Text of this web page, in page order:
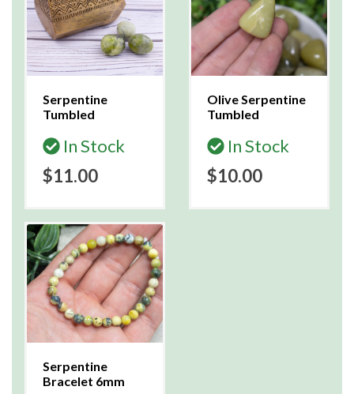
Serpentine
Tumbled
In Stock
$11.00
Olive Serpentine
Tumbled
In Stock
$10.00
Serpentine
Bracelet 6mm